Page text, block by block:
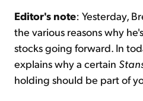
Editor's note: Yesterday,
the various reasons why
stocks going forward. In
explains why a certain
holding should be part of